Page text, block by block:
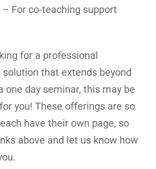
– For co-teaching support
for a professional
that extends beyond
one day seminar, this may be
you! These offerings are so
have their own page, so
above and let us know how